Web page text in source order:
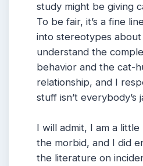
study might be giving
To be fair, it’s a fine
into stereotypes
understand the
behavior and the cat-
relationship, and I
stuff isn’t everybody’s
I will admit, I am a
the morbid, and I did
the literature on